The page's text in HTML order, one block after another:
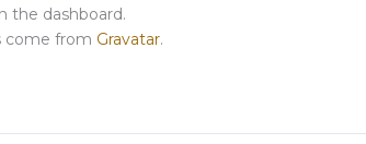
the dashboard.
come from Gravatar.